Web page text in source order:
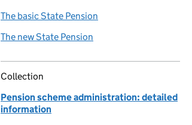
The basic State Pension
The new State Pension
Collection
Pension scheme administration: detailed
information